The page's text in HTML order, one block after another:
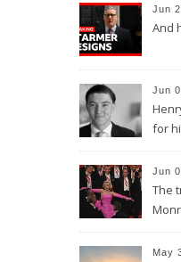
Jun
And
Jun
for
Jun
The
May